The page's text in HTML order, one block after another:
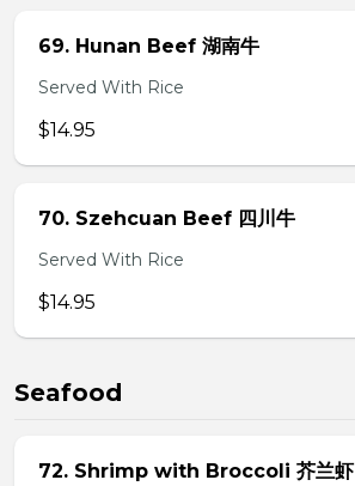
69. Hunan Beef 湖南牛
Served With Rice
$14.95
70. Szehcuan Beef 四川牛
Served With Rice
$14.95
Seafood
72. Shrimp with Broccoli 芥兰虾